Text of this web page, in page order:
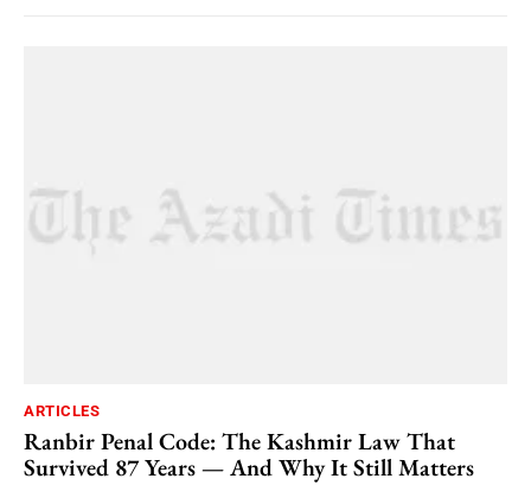
ARTICLES
Ranbir Penal Code: The Kashmir Law That
Survived 87 Years — And Why It Still Matters